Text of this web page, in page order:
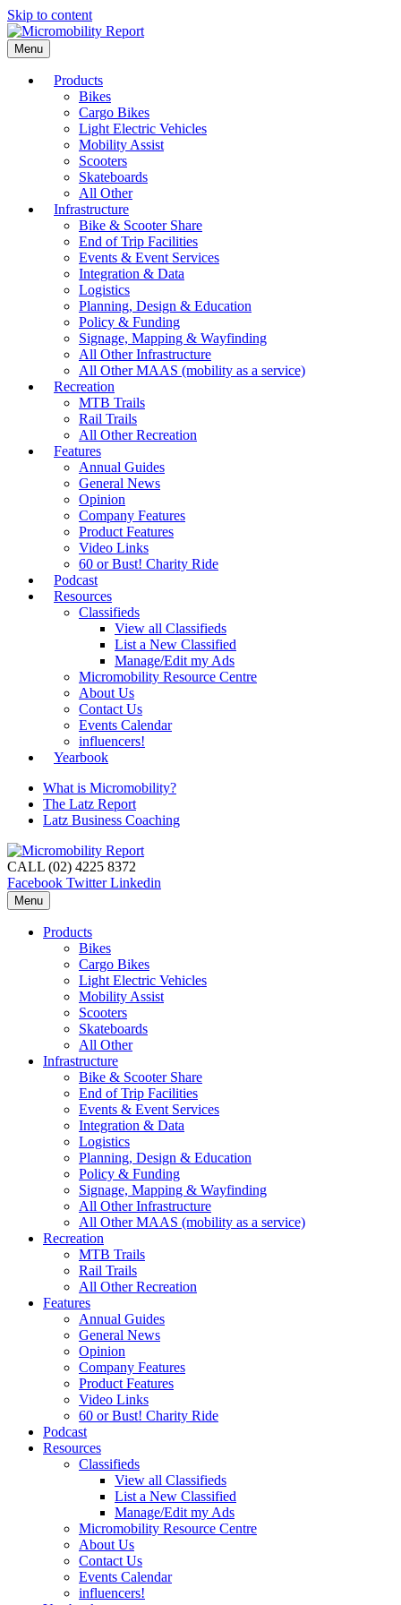
Skip to content
Menu
Products
Bikes
Cargo Bikes
Light Electric Vehicles
Mobility Assist
Scooters
Skateboards
All Other
Infrastructure
Bike & Scooter Share
End of Trip Facilities
Events & Event Services
Integration & Data
Logistics
Planning, Design & Education
Policy & Funding
Signage, Mapping & Wayfinding
All Other Infrastructure
All Other MAAS (mobility as a service)
Recreation
MTB Trails
Rail Trails
All Other Recreation
Features
Annual Guides
General News
Opinion
Company Features
Product Features
Video Links
60 or Bust! Charity Ride
Podcast
Resources
Classifieds
View all Classifieds
List a New Classified
Manage/Edit my Ads
Micromobility Resource Centre
About Us
Contact Us
Events Calendar
influencers!
Yearbook
What is Micromobility?
The Latz Report
Latz Business Coaching
CALL (02) 4225 8372
Facebook Twitter Linkedin
Menu
Products
Bikes
Cargo Bikes
Light Electric Vehicles
Mobility Assist
Scooters
Skateboards
All Other
Infrastructure
Bike & Scooter Share
End of Trip Facilities
Events & Event Services
Integration & Data
Logistics
Planning, Design & Education
Policy & Funding
Signage, Mapping & Wayfinding
All Other Infrastructure
All Other MAAS (mobility as a service)
Recreation
MTB Trails
Rail Trails
All Other Recreation
Features
Annual Guides
General News
Opinion
Company Features
Product Features
Video Links
60 or Bust! Charity Ride
Podcast
Resources
Classifieds
View all Classifieds
List a New Classified
Manage/Edit my Ads
Micromobility Resource Centre
About Us
Contact Us
Events Calendar
influencers!